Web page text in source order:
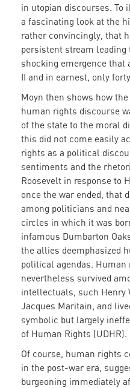
in utopian discourses. To
a fascinating look at the
rather convincingly, that
persistent stream
shocking emergence that
II and in earnest, only
Moyn then shows how
human rights discourse
of the state to the moral
this did not come easily
rights as a political
sentiments and the
Roosevelt in response to
once the war ended, that
among politicians and
circles in which it was
infamous Dumbarton
the allies deemphasized
political agendas.
nevertheless survived
intellectuals, such Henry
Jacques Maritain, and
symbolic but largely
of Human Rights (UDHR).
Of course, human rights
in the post-war era,
burgeoning immediately